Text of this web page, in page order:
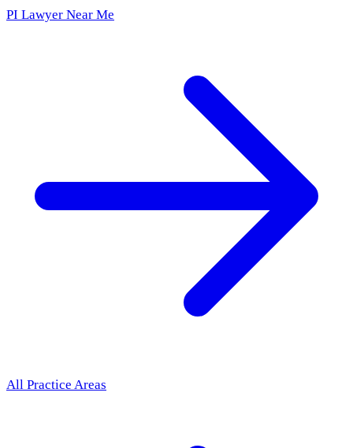
PI Lawyer Near Me
All Practice Areas